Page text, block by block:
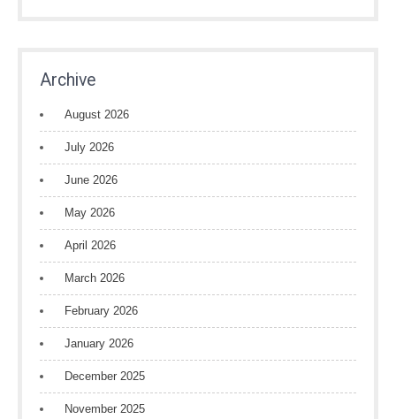
Archive
August 2026
July 2026
June 2026
May 2026
April 2026
March 2026
February 2026
January 2026
December 2025
November 2025